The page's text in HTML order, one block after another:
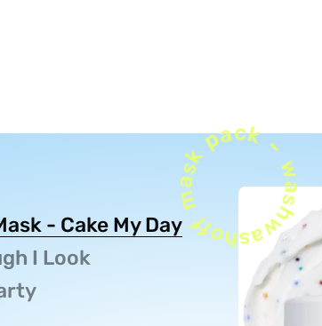
- Cake My Day
I Look
washoff mask pack ~ washoff mask